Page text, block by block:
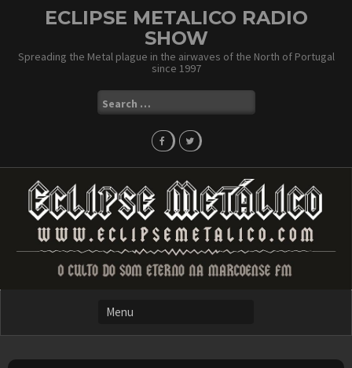
ECLIPSE METALICO RADIO
SHOW
Spreading the Metal plague in the airwaves of the North of Portugal
since 1997
Search
for: